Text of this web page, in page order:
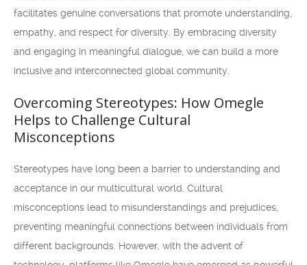
facilitates genuine conversations that promote understanding,
empathy, and respect for diversity. By embracing diversity
and engaging in meaningful dialogue, we can build a more
inclusive and interconnected global community.
Overcoming Stereotypes: How Omegle
Helps to Challenge Cultural
Misconceptions
Stereotypes have long been a barrier to understanding and
acceptance in our multicultural world. Cultural
misconceptions lead to misunderstandings and prejudices,
preventing meaningful connections between individuals from
different backgrounds. However, with the advent of